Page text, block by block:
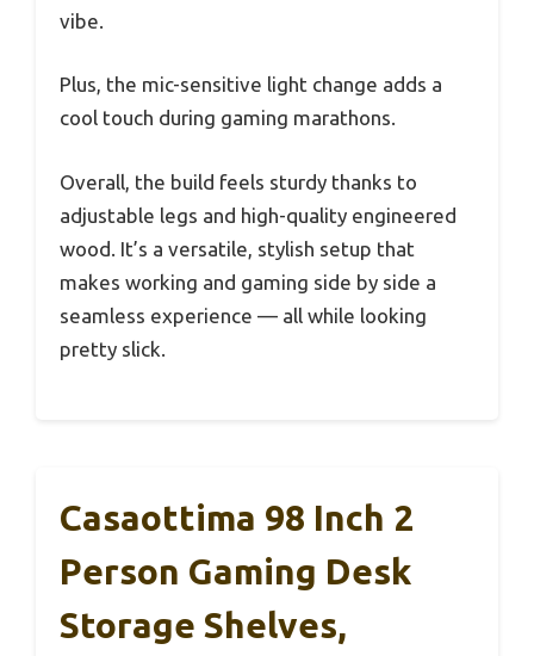
vibe.
Plus, the mic-sensitive light change adds a
cool touch during gaming marathons.
Overall, the build feels sturdy thanks to
adjustable legs and high-quality engineered
wood. It’s a versatile, stylish setup that
makes working and gaming side by side a
seamless experience — all while looking
pretty slick.
Casaottima 98 Inch 2
Person Gaming Desk
Storage Shelves,